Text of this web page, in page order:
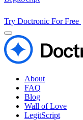
Try Doctronic For Free
About
FAQ
Blog
Wall of Love
LegitScript